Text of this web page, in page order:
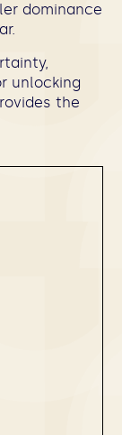
dominance
unlocking
the